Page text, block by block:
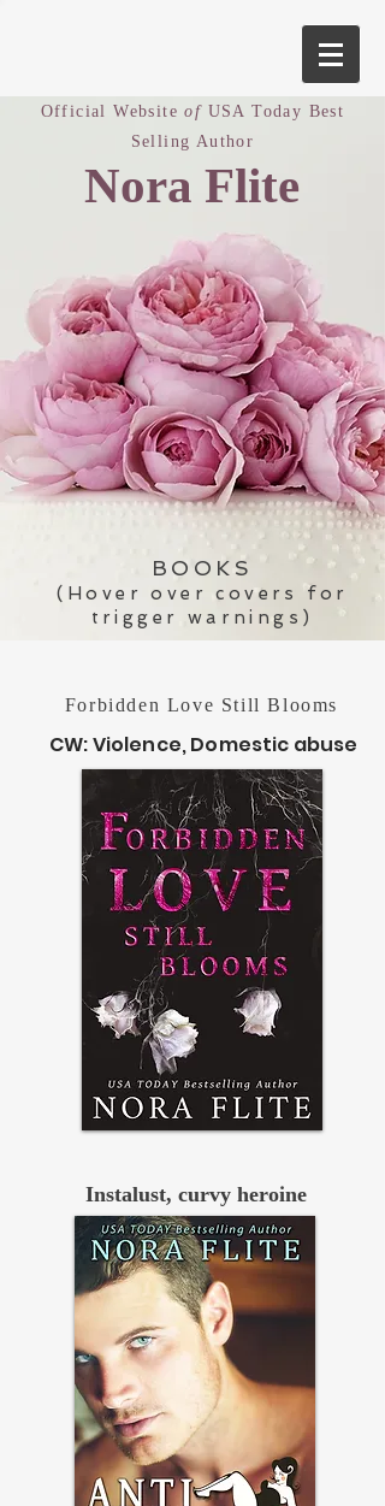
Official WebsiteofUSA Today Best
Selling Author
Nora Flite
BOOKS
(Hover over covers for
trigger warnings)
Forbidden Love Still Blooms
CW: Violence, Domestic abuse
Instalust, curvy heroine